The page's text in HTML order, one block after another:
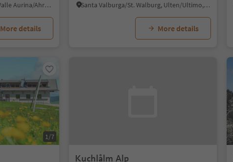
Riobianco/Weissenbach - Valle Aurina/Ahrntal, Ahrntal/Valle Aurina, Ahrntal/Valle Aurina
More details
Santa Valburga/St. Walburg, Ulten/Ultimo, Meran/Merano and environs
More details
1/7
Kuchlålm Alp